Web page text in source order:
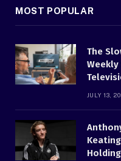
MOST POPULAR
The
JULY 13,